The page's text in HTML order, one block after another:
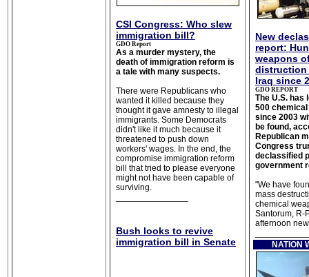
CSI Congress: Who slew
immigration bill?
GDO Report
As a murder mystery, the
death of immigration reform is
a tale with many suspects.
There were Republicans who
wanted it killed because they
thought it gave amnesty to illegal
immigrants. Some Democrats
didn't like it much because it
threatened to push down
workers' wages. In the end, the
compromise immigration reform
bill that tried to please everyone
might not have been capable of
surviving.
Bush looks to revive
immigration bill in Senate
New
report:
weapons
distruction
Iraq since
GDO REPORT
The U.S. has
500
since 2003
be found,
Republican
Congress
declassified
government
"We have
mass
chemical
Santorum, R-
afternoon
NATION